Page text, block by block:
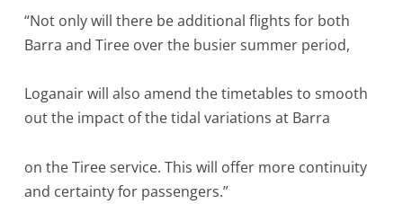
“Not only will there be additional flights for both
Barra and Tiree over the busier summer period,
Loganair will also amend the timetables to smooth
out the impact of the tidal variations at Barra
on the Tiree service. This will offer more continuity
and certainty for passengers.”